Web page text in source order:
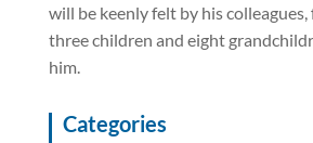
will be keenly felt by his
three children and eight
him.
Categories